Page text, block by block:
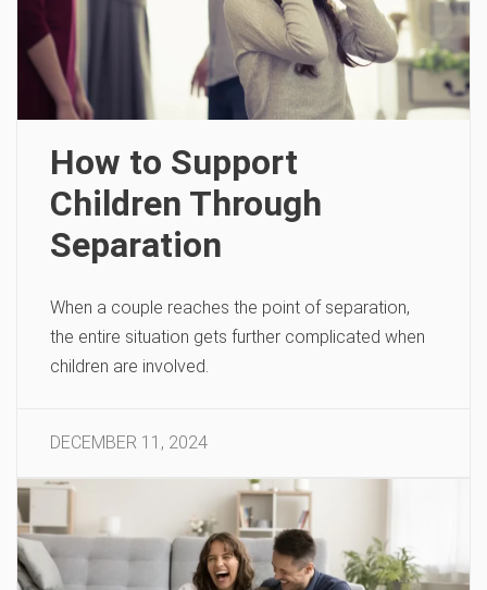
How to Support
Children Through
Separation
When a couple reaches the point of separation,
the entire situation gets further complicated when
children are involved.
DECEMBER 11, 2024